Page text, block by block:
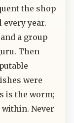
the shop
every year.
a group
Then
were
is the worm;
Never